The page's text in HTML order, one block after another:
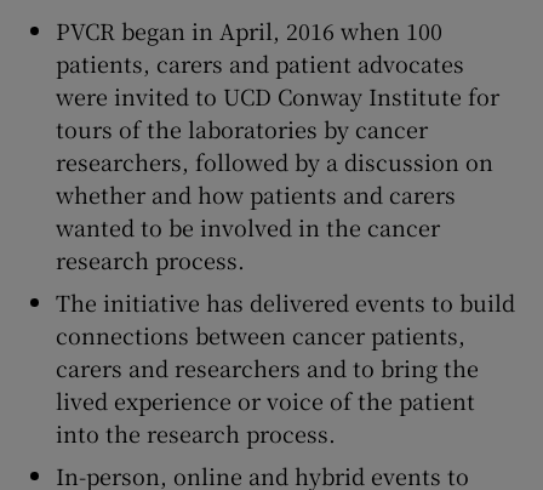
PVCR began in April, 2016 when 100
patients, carers and patient advocates
were invited to UCD Conway Institute for
tours of the laboratories by cancer
researchers, followed by a discussion on
whether and how patients and carers
wanted to be involved in the cancer
research process.
The initiative has delivered events to build
connections between cancer patients,
carers and researchers and to bring the
lived experience or voice of the patient
into the research process.
In-person, online and hybrid events to